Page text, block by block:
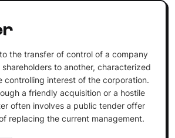
the transfer of control of a company
to another, characterized
controlling interest of the corporation.
a friendly acquisition or a hostile
often involves a public tender offer
replacing the current management.